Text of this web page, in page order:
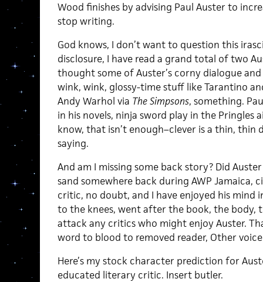
Wood finishes by advising Paul Auster to
stop writing.
God knows, I don’t want to question this
disclosure, I have read a grand total of two
thought some of Auster’s corny dialogue
wink, wink, glossy-time stuff like Tarantino
Andy Warhol via The Simpsons, something.
in his novels, ninja sword play in the Pringles
know, that isn’t enough–clever is a thin, thin
saying.
And am I missing some back story? Did
sand somewhere back during AWP Jamaica,
critic, no doubt, and I have enjoyed his mind
to the knees, went after the book, the body,
attack any critics who might enjoy Auster.
word to blood to removed reader, Other
Here’s my stock character prediction for
educated literary critic. Insert butler.